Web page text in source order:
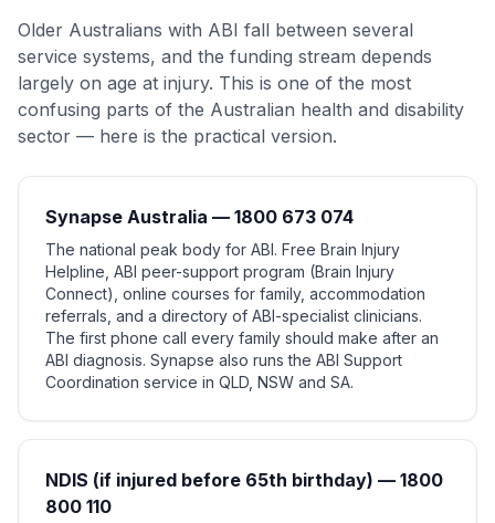
Older Australians with ABI fall between several
service systems, and the funding stream depends
largely on age at injury. This is one of the most
confusing parts of the Australian health and disability
sector — here is the practical version.
Synapse Australia — 1800 673 074
The national peak body for ABI. Free Brain Injury
Helpline, ABI peer-support program (Brain Injury
Connect), online courses for family, accommodation
referrals, and a directory of ABI-specialist clinicians.
The first phone call every family should make after an
ABI diagnosis. Synapse also runs the ABI Support
Coordination service in QLD, NSW and SA.
NDIS (if injured before 65th birthday) — 1800
800 110